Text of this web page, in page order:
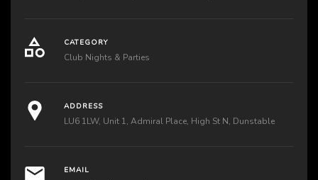
CATEGORY
Club Nights & Parties
ADDRESS
LU6 1LW, Unit 1, Admiral Place, High St N, Dunstable
EMAIL